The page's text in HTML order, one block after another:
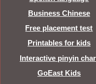
Business Chinese
Free placement test
Printables for kids
Interactive pinyin
GoEast Kids